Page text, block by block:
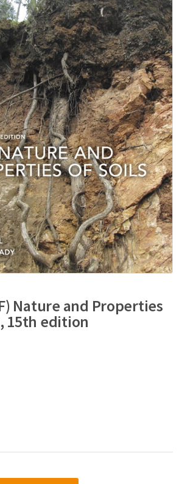
Nature and Properties
15th edition